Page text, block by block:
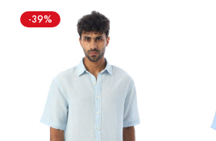
-39%